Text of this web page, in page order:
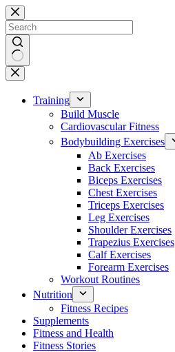
Skip
to
content
No
results
Training
Build Muscle
Cardiovascular Fitness
Bodybuilding Exercises
Ab Exercises
Back Exercises
Biceps Exercises
Chest Exercises
Triceps Exercises
Leg Exercises
Shoulder Exercises
Trapezius Exercises
Calf Exercises
Forearm Exercises
Workout Routines
Nutrition
Fitness Recipes
Supplements
Fitness and Health
Fitness Stories